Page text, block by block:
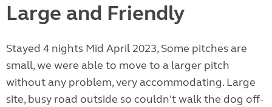
Large and Friendly
Stayed 4 nights Mid April 2023, Some pitches are
small, we were able to move to a larger pitch
without any problem, very accommodating. Large
site, busy road outside so couldn't walk the dog off-